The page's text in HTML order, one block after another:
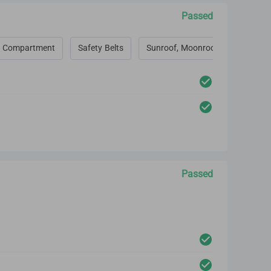
Passed
Safety Belts Sunroof, Moonroof, Convertible
Passed